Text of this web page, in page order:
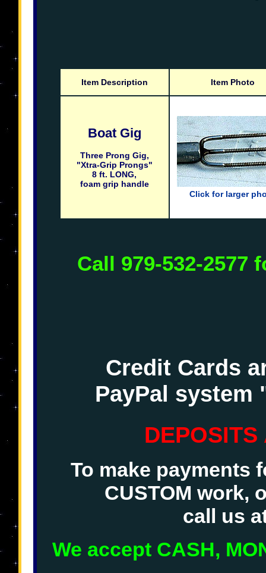
Item Description Item Photo
Boat Gig
Three Prong Gig,
"Xtra-Grip Prongs"
8 ft. LONG,
foam grip handle
Click for larger
Call 979-532-
Credit Cards
PayPal system
DEPOSITS
To make payments
CUSTOM work,
call us
We accept CASH,